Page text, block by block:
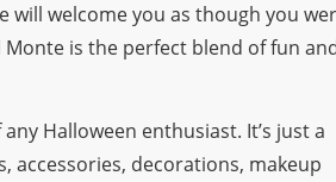
will welcome you as though you
is the perfect blend of fun
Halloween enthusiast. It’s just a
accessories, decorations, makeup